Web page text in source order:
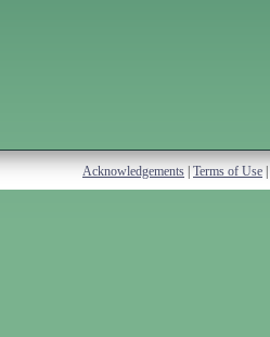
Acknowledgements Terms of Use